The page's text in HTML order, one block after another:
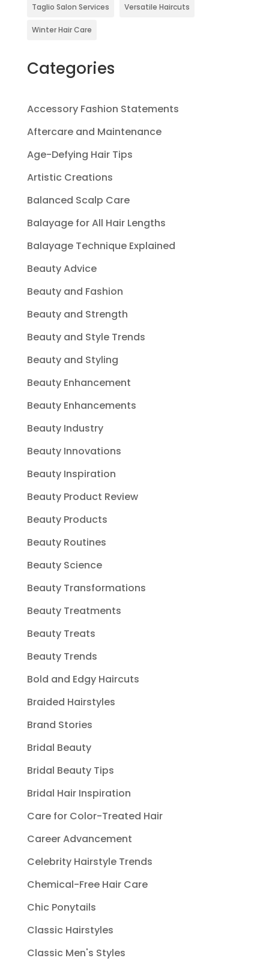
Taglio Salon Services Versatile Haircuts
Winter Hair Care
Categories
Accessory Fashion Statements
Aftercare and Maintenance
Age-Defying Hair Tips
Artistic Creations
Balanced Scalp Care
Balayage for All Hair Lengths
Balayage Technique Explained
Beauty Advice
Beauty and Fashion
Beauty and Strength
Beauty and Style Trends
Beauty and Styling
Beauty Enhancement
Beauty Enhancements
Beauty Industry
Beauty Innovations
Beauty Inspiration
Beauty Product Review
Beauty Products
Beauty Routines
Beauty Science
Beauty Transformations
Beauty Treatments
Beauty Treats
Beauty Trends
Bold and Edgy Haircuts
Braided Hairstyles
Brand Stories
Bridal Beauty
Bridal Beauty Tips
Bridal Hair Inspiration
Care for Color-Treated Hair
Career Advancement
Celebrity Hairstyle Trends
Chemical-Free Hair Care
Chic Ponytails
Classic Hairstyles
Classic Men's Styles